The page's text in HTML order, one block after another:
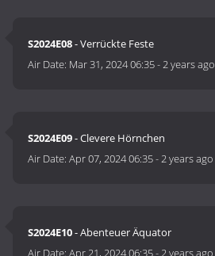
S2024E08- Verrückte Feste
Air Date: Mar 31, 2024 06:35-2 years ago
S2024E09- Clevere Hörnchen
Air Date:Apr 07, 2024 06:35-2 years ago
S2024E10- Abenteuer Äquator
Air Date:Apr 21, 2024 06:35- 2 years ago